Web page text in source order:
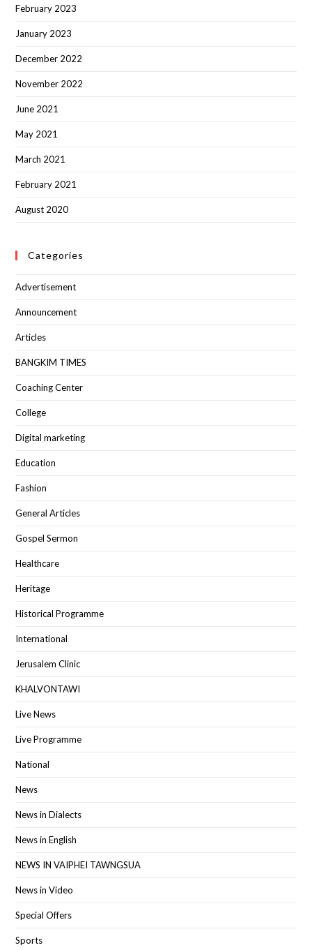
February 2023
January 2023
December 2022
November 2022
June 2021
May 2021
March 2021
February 2021
August 2020
Categories
Advertisement
Announcement
Articles
BANGKIM TIMES
Coaching Center
College
Digital marketing
Education
Fashion
General Articles
Gospel Sermon
Healthcare
Heritage
Historical Programme
International
Jerusalem Clinic
KHALVONTAWI
Live News
Live Programme
National
News
News in Dialects
News in English
NEWS IN VAIPHEI TAWNGSUA
News in Video
Special Offers
Sports